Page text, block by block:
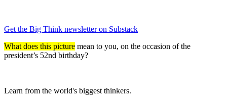
Get the Big Think newsletter on Substack
What does this picture mean to you, on the occasion of the
president’s 52nd birthday?
Learn from the world's biggest thinkers.